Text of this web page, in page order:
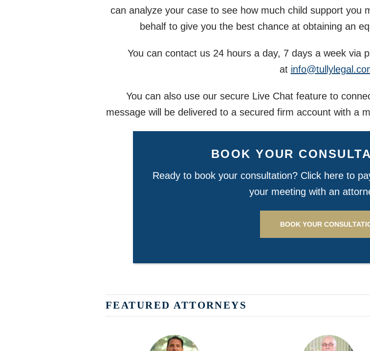
can analyze your case to see how much child support you
behalf to give you the best chance at obtaining an
You can contact us 24 hours a day, 7 days a week via
at
You can also use our secure Live Chat feature to
message will be delivered to a secured firm account with a
BOOK YOUR
Ready to book your consultation? Click here to
your meeting with an
BOOK YOUR
FEATURED ATTORNEYS